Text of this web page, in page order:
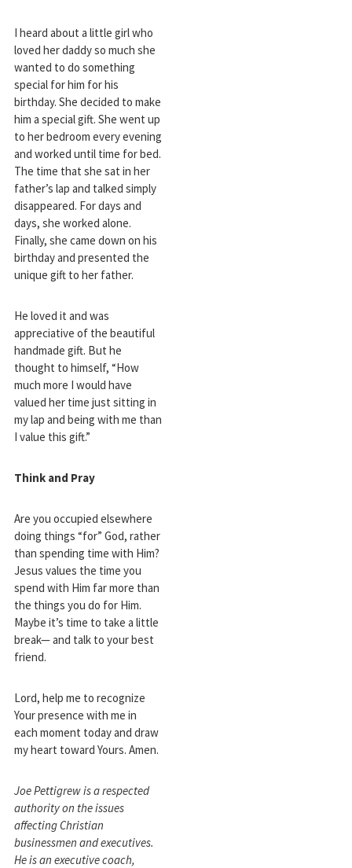
I heard about a little girl who
loved her daddy so much she
wanted to do something
special for him for his
birthday. She decided to make
him a special gift. She went up
to her bedroom every evening
and worked until time for bed.
The time that she sat in her
father’s lap and talked simply
disappeared. For days and
days, she worked alone.
Finally, she came down on his
birthday and presented the
unique gift to her father.
He loved it and was
appreciative of the beautiful
handmade gift. But he
thought to himself, “How
much more I would have
valued her time just sitting in
my lap and being with me than
I value this gift.”
Think and Pray
Are you occupied elsewhere
doing things “for” God, rather
than spending time with Him?
Jesus values the time you
spend with Him far more than
the things you do for Him.
Maybe it’s time to take a little
break— and talk to your best
friend.
Lord, help me to recognize
Your presence with me in
each moment today and draw
my heart toward Yours. Amen.
Joe Pettigrew is a respected
authority on the issues
affecting Christian
businessmen and executives.
He is an executive coach,